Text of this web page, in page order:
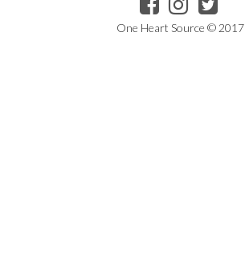
One Heart Source © 2017